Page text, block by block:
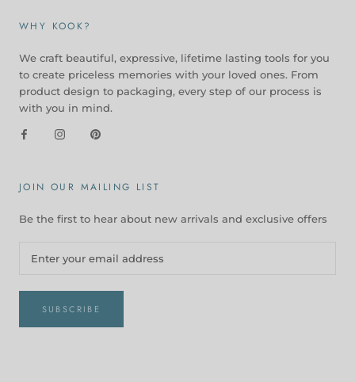
WHY KOOK?
We craft beautiful, expressive, lifetime lasting tools for you
to create priceless memories with your loved ones. From
product design to packaging, every step of our process is
with you in mind.
JOIN OUR MAILING LIST
Be the first to hear about new arrivals and exclusive offers
SUBSCRIBE